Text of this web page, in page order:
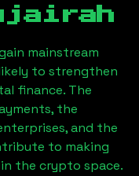
mainstream
to strengthen
finance. The
the
and the
to making
the crypto space.